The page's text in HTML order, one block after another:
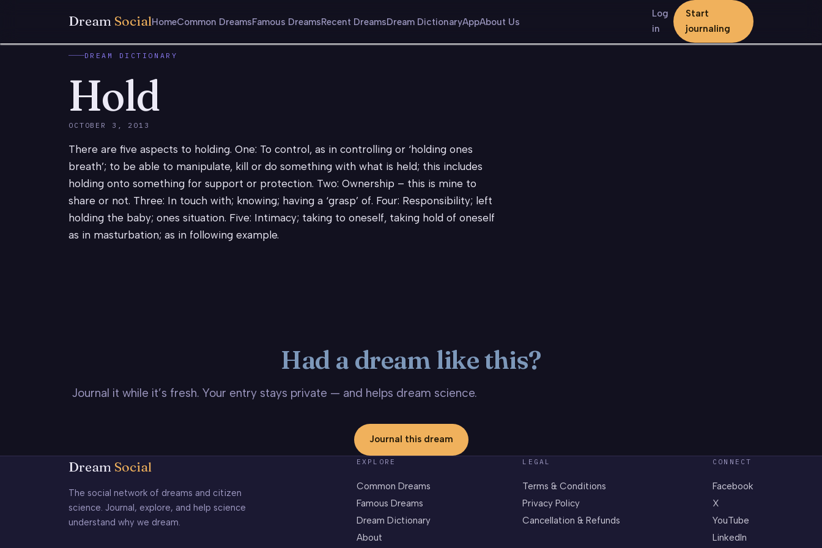
Dream SocialHomeCommon DreamsFamous DreamsRecent DreamsDream DictionaryAppAbout Us
Log
in
Start
journaling
DREAM DICTIONARY
Hold
OCTOBER 3, 2013
There are five aspects to holding. One: To control, as in controlling or ‘holding ones
breath’; to be able to manipulate, kill or do something with what is held; this includes
holding onto something for support or protection. Two: Ownership – this is mine to
share or not. Three: In touch with; knowing; having a ‘grasp’ of. Four: Responsibility; left
holding the baby; ones situation. Five: Intimacy; taking to oneself, taking hold of oneself
as in masturbation; as in following example.
Had a dream like this?
Journal it while it’s fresh. Your entry stays private — and helps dream science.
Journal this dream
Dream Social
The social network of dreams and citizen
science. Journal, explore, and help science
understand why we dream.
EXPLORE
Common Dreams
Famous Dreams
Dream Dictionary
About
LEGAL
Terms & Conditions
Privacy Policy
Cancellation & Refunds
CONNECT
Facebook
X
YouTube
LinkedIn